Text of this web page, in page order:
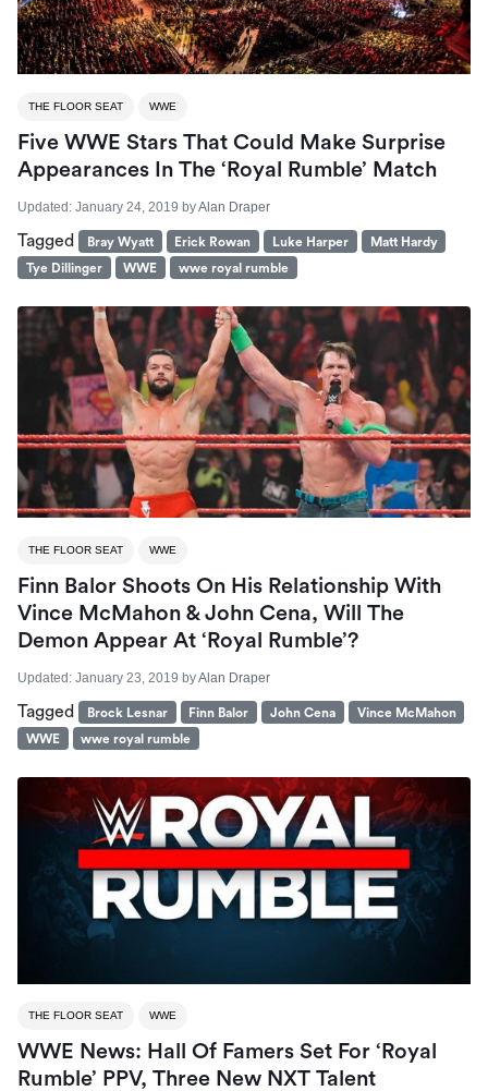
THE FLOOR SEAT WWE
Five WWE Stars That Could Make Surprise
Appearances In The ‘Royal Rumble’ Match
Updated: January 24, 2019 byAlan Draper
Tagged Bray Wyatt Erick Rowan Luke Harper
Matt Hardy
Tye Dillinger
WWE wwe royal rumble
THE FLOOR SEAT WWE
Finn Balor Shoots On His Relationship With
Vince McMahon & John Cena, Will The
Demon Appear At ‘Royal Rumble’?
Updated: January 23, 2019 byAlan Draper
Tagged Brock Lesnar Finn Balor John Cena
Vince McMahon
WWE
wwe royal rumble
THE FLOOR SEAT WWE
WWE News: Hall Of Famers Set For ‘Royal
Rumble’ PPV, Three New NXT Talent